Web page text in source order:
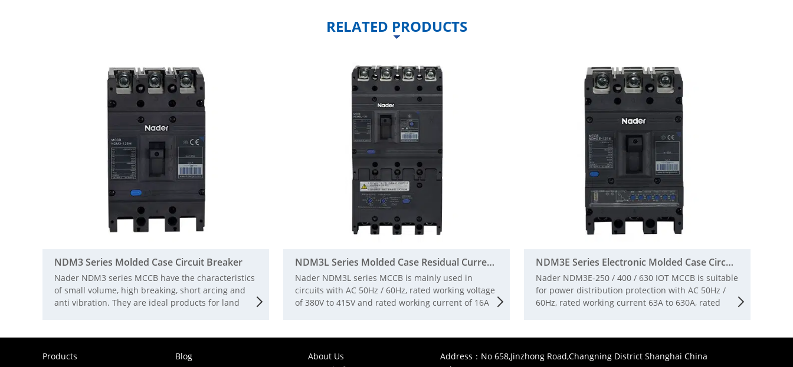
RELATED PRODUCTS
NDM3 Series Molded Case Circuit Breaker
Nader NDM3 series MCCB have the characteristics
of small volume, high breaking, short arcing and
anti vibration. They are ideal products for land
suitable for infrequent switching and infrequent
starting of motors in AC 50 / 60Hz circuits. The
circuit breaker has the functions of isolation,
NDM3L Series Molded Case Residual Current Action Pr
Nader NDM3L series MCCB is mainly used in
circuits with AC 50Hz / 60Hz, rated working voltage
of 380V to 415V and rated working current of 16A
functions of overload, short circuit and
undervoltage protection, which can protect the
line and power supply equipment from damage.
NDM3E Series Electronic Molded Case Circuit Breaker
Nader NDM3E-250 / 400 / 630 IOT MCCB is suitable
for power distribution protection with AC 50Hz /
60Hz, rated working current 63A to 630A, rated
functions of long-time delay, short-circuit short-
time delay, instantaneous, over-voltage and under
voltage and phase failure protection, and plays a
Products
Blog
About Us
Address：No 658,Jinzhong Road,Changning District Shanghai China